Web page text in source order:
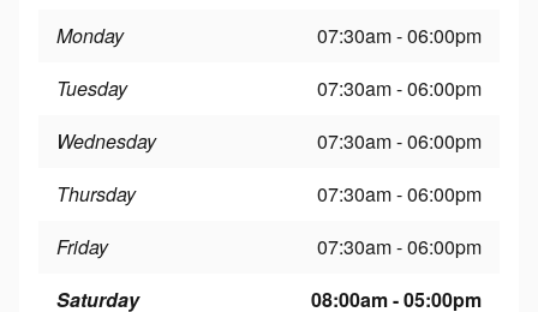
Monday
07:30am - 06:00pm
Tuesday
07:30am - 06:00pm
Wednesday
07:30am - 06:00pm
Thursday
07:30am - 06:00pm
Friday
07:30am - 06:00pm
Saturday
08:00am - 05:00pm